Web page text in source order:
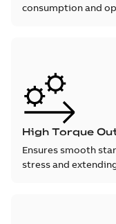
consumption and
High Torque
Ensures smooth
stress and